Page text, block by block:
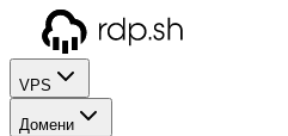
VPS
Домени